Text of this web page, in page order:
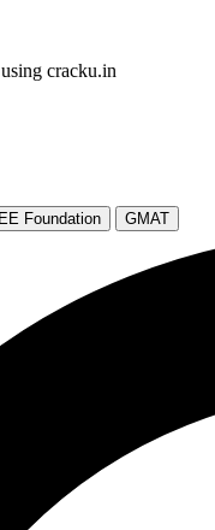
cracku.in
Foundation GMAT